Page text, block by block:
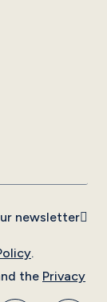
.
the Privacy
newsletter